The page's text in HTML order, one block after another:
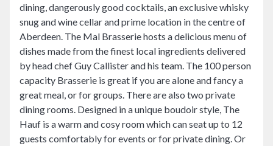
dining, dangerously good cocktails, an exclusive whisky
snug and wine cellar and prime location in the centre of
Aberdeen. The Mal Brasserie hosts a delicious menu of
dishes made from the finest local ingredients delivered
by head chef Guy Callister and his team. The 100 person
capacity Brasserie is great if you are alone and fancy a
great meal, or for groups. There are also two private
dining rooms. Designed in a unique boudoir style, The
Hauf is a warm and cosy room which can seat up to 12
guests comfortably for events or for private dining. Or